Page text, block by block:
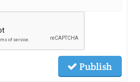
Publish